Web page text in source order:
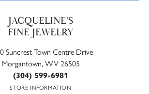
JACQUELINE'S
FINE JEWELRY
Suncrest Town Centre Drive
Morgantown, WV 26505
(304) 599-6981
STORE INFORMATION